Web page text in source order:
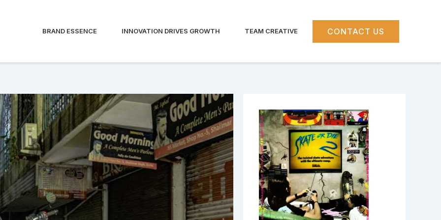
BRAND ESSENCE INNOVATION DRIVES GROWTH TEAM CREATIVE CONTACT US